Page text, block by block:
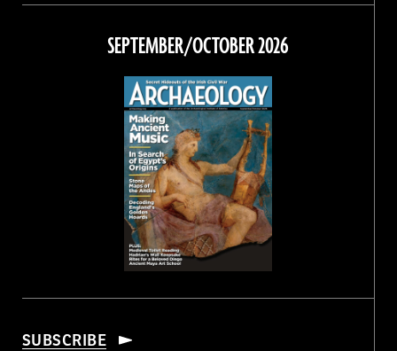
on
Facebook
on
on
Instagram
on
Threads
SEPTEMBER/OCTOBER 2026
SUBSCRIBE